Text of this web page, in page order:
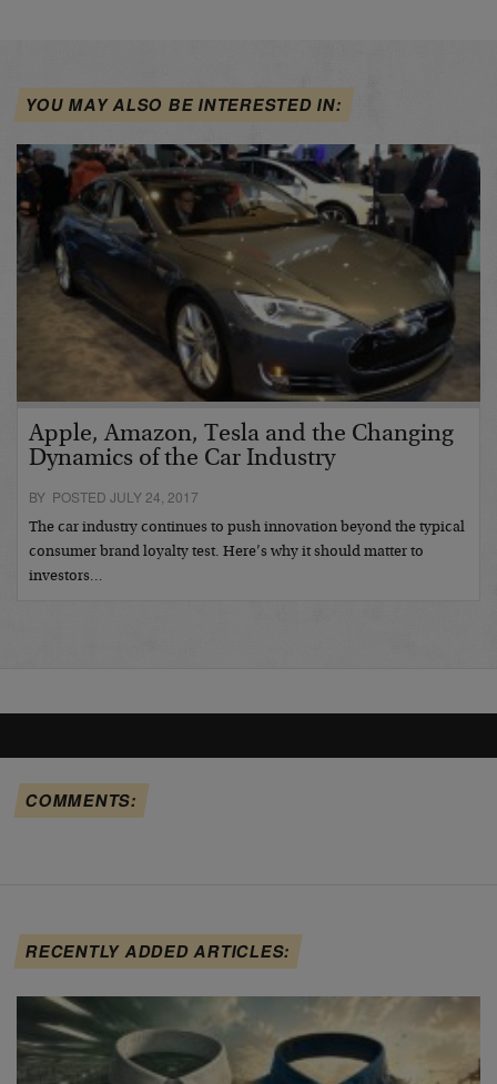
YOU MAY ALSO BE INTERESTED IN:
Apple, Amazon, Tesla and the Changing
Dynamics of the Car Industry
BY POSTED JULY 24, 2017
The car industry continues to push innovation beyond the typical
consumer brand loyalty test. Here’s why it should matter to
investors…
COMMENTS:
RECENTLY ADDED ARTICLES: